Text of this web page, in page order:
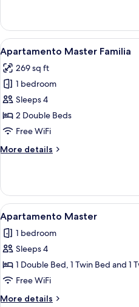
Suite
View
all
photos
for
Apartamento
Master
Familia
13
Apartamento Master Familia
269 sq ft
1 bedroom
Sleeps 4
2 Double Beds
Free WiFi
More details
More
Master
Familia
View
all
photos
for
Apartamento
Master
10
Apartamento Master
1 bedroom
Sleeps 4
1 Double Bed, 1 Twin Bed and 1
Free WiFi
More details
More